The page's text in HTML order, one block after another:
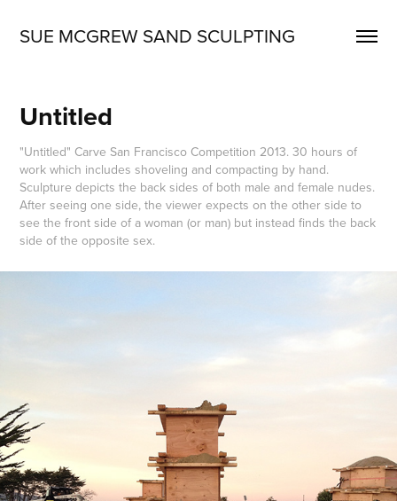
SUE MCGREW SAND SCULPTING
Untitled
"Untitled" Carve San Francisco Competition 2013. 30 hours of
work which includes shoveling and compacting by hand.
Sculpture depicts the back sides of both male and female nudes.
After seeing one side, the viewer expects on the other side to
see the front side of a woman (or man) but instead finds the back
side of the opposite sex.